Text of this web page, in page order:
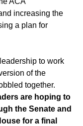
increasing the
a plan for
to work
of the
together.
are hoping to
the Senate and
for a final